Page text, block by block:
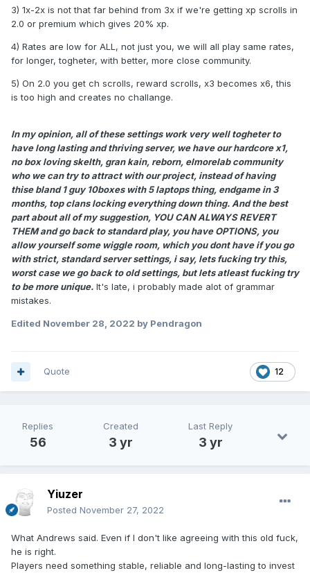
3) 1x-2x is not that far behind from 3x if we're getting xp scrolls in
2.0 or premium which gives 20% xp.
4) Rates are low for ALL, not just you, we will all play same rates,
for longer, togheter, with better, more close community.
5) On 2.0 you get ch scrolls, reward scrolls, x3 becomes x6, this
is too high and creates no challange.
In my opinion, all of these settings work very well togheter to
have long lasting and thriving server, we have our hardcore x1,
no box loving skelth, gran kain, reborn, elmorelab community
who we can try to attract with our project, instead of having
thise bland 1 guy 10boxes with 5 laptops thing, endgame in 3
months, top clans locking everything down thing. And the best
part about all of my suggestion, YOU CAN ALWAYS REVERT
THEM and go back to standard play, you have OPTIONS, you
allow yourself some wiggle room, which you dont have if you go
with strict, standard server settings, i say, lets fucking try this,
worst case we go back to old settings, but lets atleast fucking try
to be more unique. It's late, i probably made alot of grammar
mistakes.
Edited November 28, 2022 by Pendragon
12
Quote
Replies
56
Created
3 yr
Last Reply
3 yr
Yiuzer
Posted November 27, 2022
What Andrews said. Even if I don't like agreeing with this old fuck,
he is right.
Players need something stable, reliable and long-lasting to invest